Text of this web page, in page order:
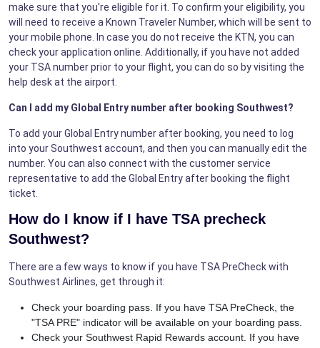
make sure that you're eligible for it. To confirm your eligibility, you
will need to receive a Known Traveler Number, which will be sent to
your mobile phone. In case you do not receive the KTN, you can
check your application online. Additionally, if you have not added
your TSA number prior to your flight, you can do so by visiting the
help desk at the airport.
Can I add my Global Entry number after booking Southwest?
To add your Global Entry number after booking, you need to log
into your Southwest account, and then you can manually edit the
number. You can also connect with the customer service
representative to add the Global Entry after booking the flight
ticket.
How do I know if I have TSA precheck
Southwest?
There are a few ways to know if you have TSA PreCheck with
Southwest Airlines, get through it:
Check your boarding pass. If you have TSA PreCheck, the
"TSA PRE" indicator will be available on your boarding pass.
Check your Southwest Rapid Rewards account. If you have